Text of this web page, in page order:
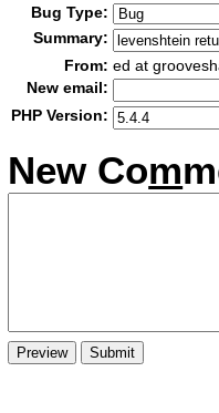
Bug Type:
Summary:
From: ed at
New email:
PHP Version:
New Com